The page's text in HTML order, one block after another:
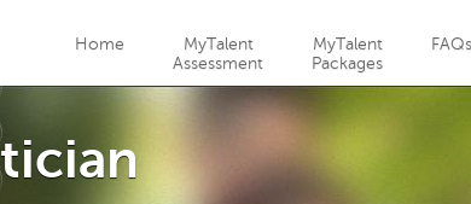
Home
MyTalent
Assessment
MyTalent
Packages
FAQs